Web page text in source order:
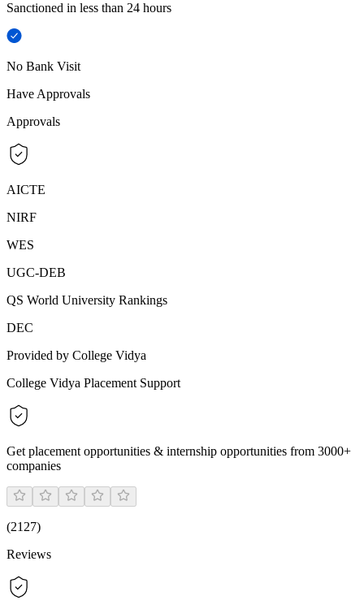
Sanctioned in less than 24 hours
No Bank Visit
Have Approvals
Approvals
AICTE
NIRF
WES
UGC-DEB
QS World University Rankings
DEC
Provided by College Vidya
College Vidya Placement Support
Get placement opportunities & internship opportunities from 3000+
companies
(2127)
Reviews